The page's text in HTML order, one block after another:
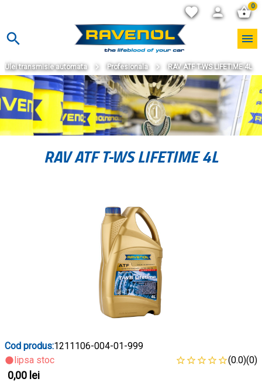
0
Ulei transmisie automata Profesionala RAV ATF T-WS LIFETIME 4L
RAV ATF T-WS LIFETIME 4L
Cod produs:1211106-004-01-999
lipsa stoc
(0.0)(0)
0,00 lei